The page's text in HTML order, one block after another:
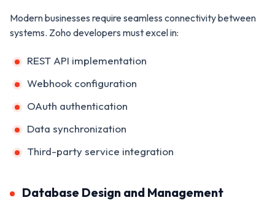
Modern businesses require seamless connectivity between
systems. Zoho developers must excel in:
REST API implementation
Webhook configuration
OAuth authentication
Data synchronization
Third-party service integration
Database Design and Management